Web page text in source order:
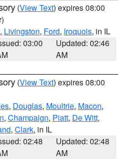
(View Text) expires 08:00
, Livingston, Ford, Iroquois, in IL
03:00
Updated: 02:46
AM
(View Text) expires 08:00
, Douglas, Moultrie, Macon,
, Champaign, Piatt, De Witt,
, Clark, in IL
02:48
Updated: 02:48
AM